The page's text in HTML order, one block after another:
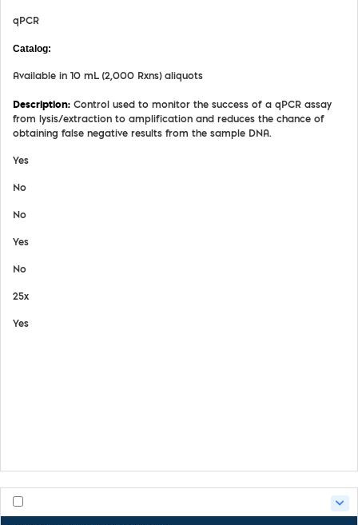
qPCR
Available in 10 mL (2,000 Rxns) aliquots
Control used to monitor the success of a qPCR assay
from lysis/extraction to amplification and reduces the chance of
obtaining false negative results from the sample DNA.
Yes
No
No
Yes
No
25x
Yes